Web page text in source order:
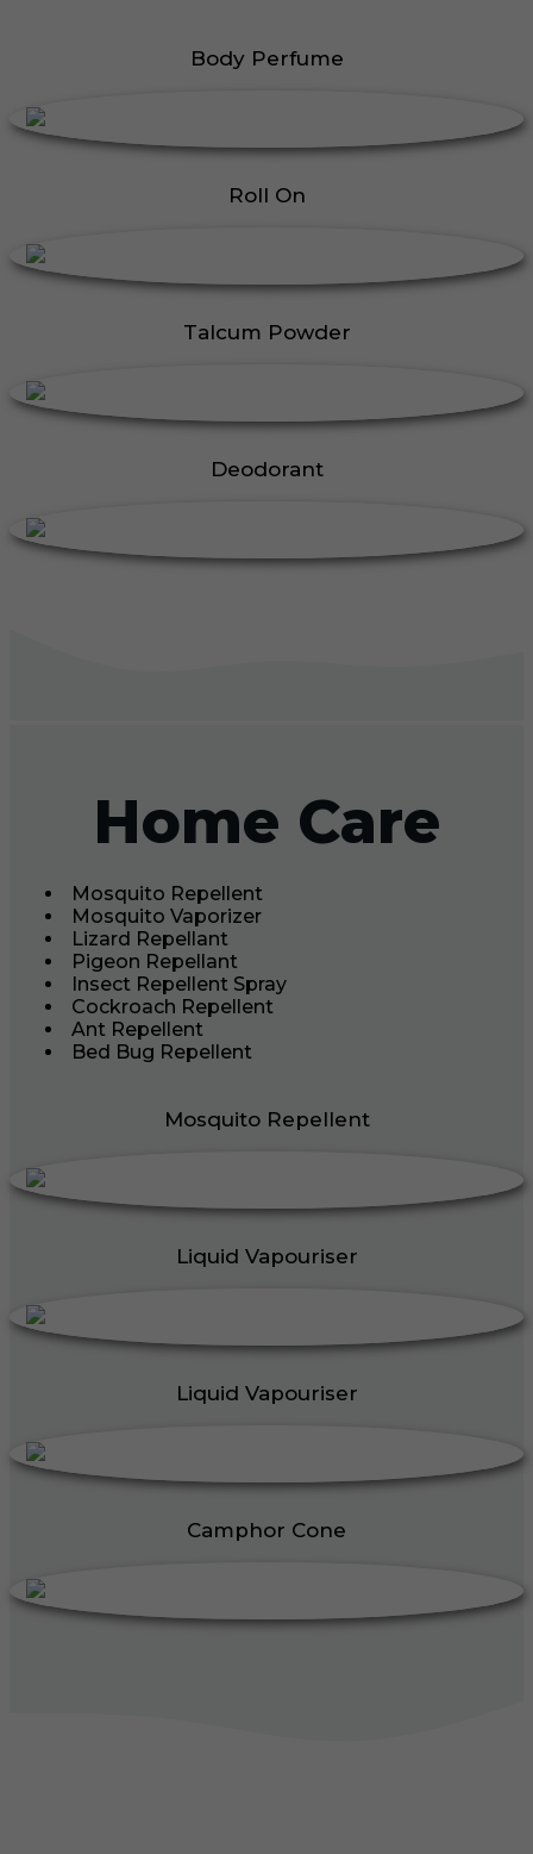
Body Perfume
Roll On
Talcum Powder
Deodorant
Home Care
Mosquito Repellent
Mosquito Vaporizer
Lizard Repellant
Pigeon Repellant
Insect Repellent Spray
Cockroach Repellent
Ant Repellent
Bed Bug Repellent
Mosquito Repellent
Liquid Vapouriser
Liquid Vapouriser
Camphor Cone